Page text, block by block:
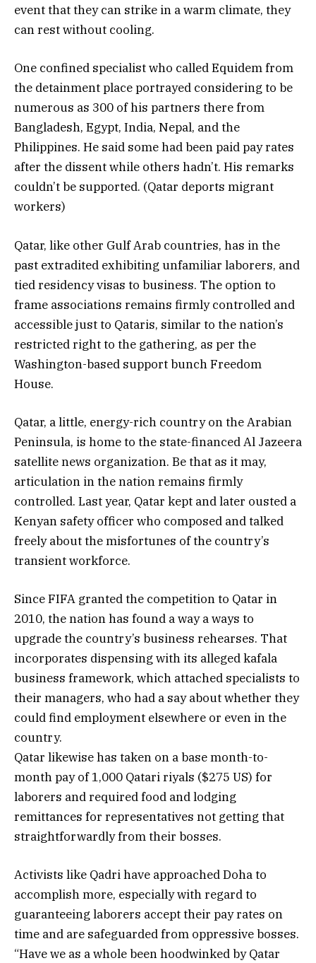
event that they can strike in a warm climate, they
can rest without cooling.
One confined specialist who called Equidem from
the detainment place portrayed considering to be
numerous as 300 of his partners there from
Bangladesh, Egypt, India, Nepal, and the
Philippines. He said some had been paid pay rates
after the dissent while others hadn’t. His remarks
couldn’t be supported. (Qatar deports migrant
workers)
Qatar, like other Gulf Arab countries, has in the
past extradited exhibiting unfamiliar laborers, and
tied residency visas to business. The option to
frame associations remains firmly controlled and
accessible just to Qataris, similar to the nation’s
restricted right to the gathering, as per the
Washington-based support bunch Freedom
House.
Qatar, a little, energy-rich country on the Arabian
Peninsula, is home to the state-financed Al Jazeera
satellite news organization. Be that as it may,
articulation in the nation remains firmly
controlled. Last year, Qatar kept and later ousted a
Kenyan safety officer who composed and talked
freely about the misfortunes of the country’s
transient workforce.
Since FIFA granted the competition to Qatar in
2010, the nation has found a way a ways to
upgrade the country’s business rehearses. That
incorporates dispensing with its alleged kafala
business framework, which attached specialists to
their managers, who had a say about whether they
could find employment elsewhere or even in the
country.
Qatar likewise has taken on a base month-to-
month pay of 1,000 Qatari riyals ($275 US) for
laborers and required food and lodging
remittances for representatives not getting that
straightforwardly from their bosses.
Activists like Qadri have approached Doha to
accomplish more, especially with regard to
guaranteeing laborers accept their pay rates on
time and are safeguarded from oppressive bosses.
“Have we as a whole been hoodwinked by Qatar